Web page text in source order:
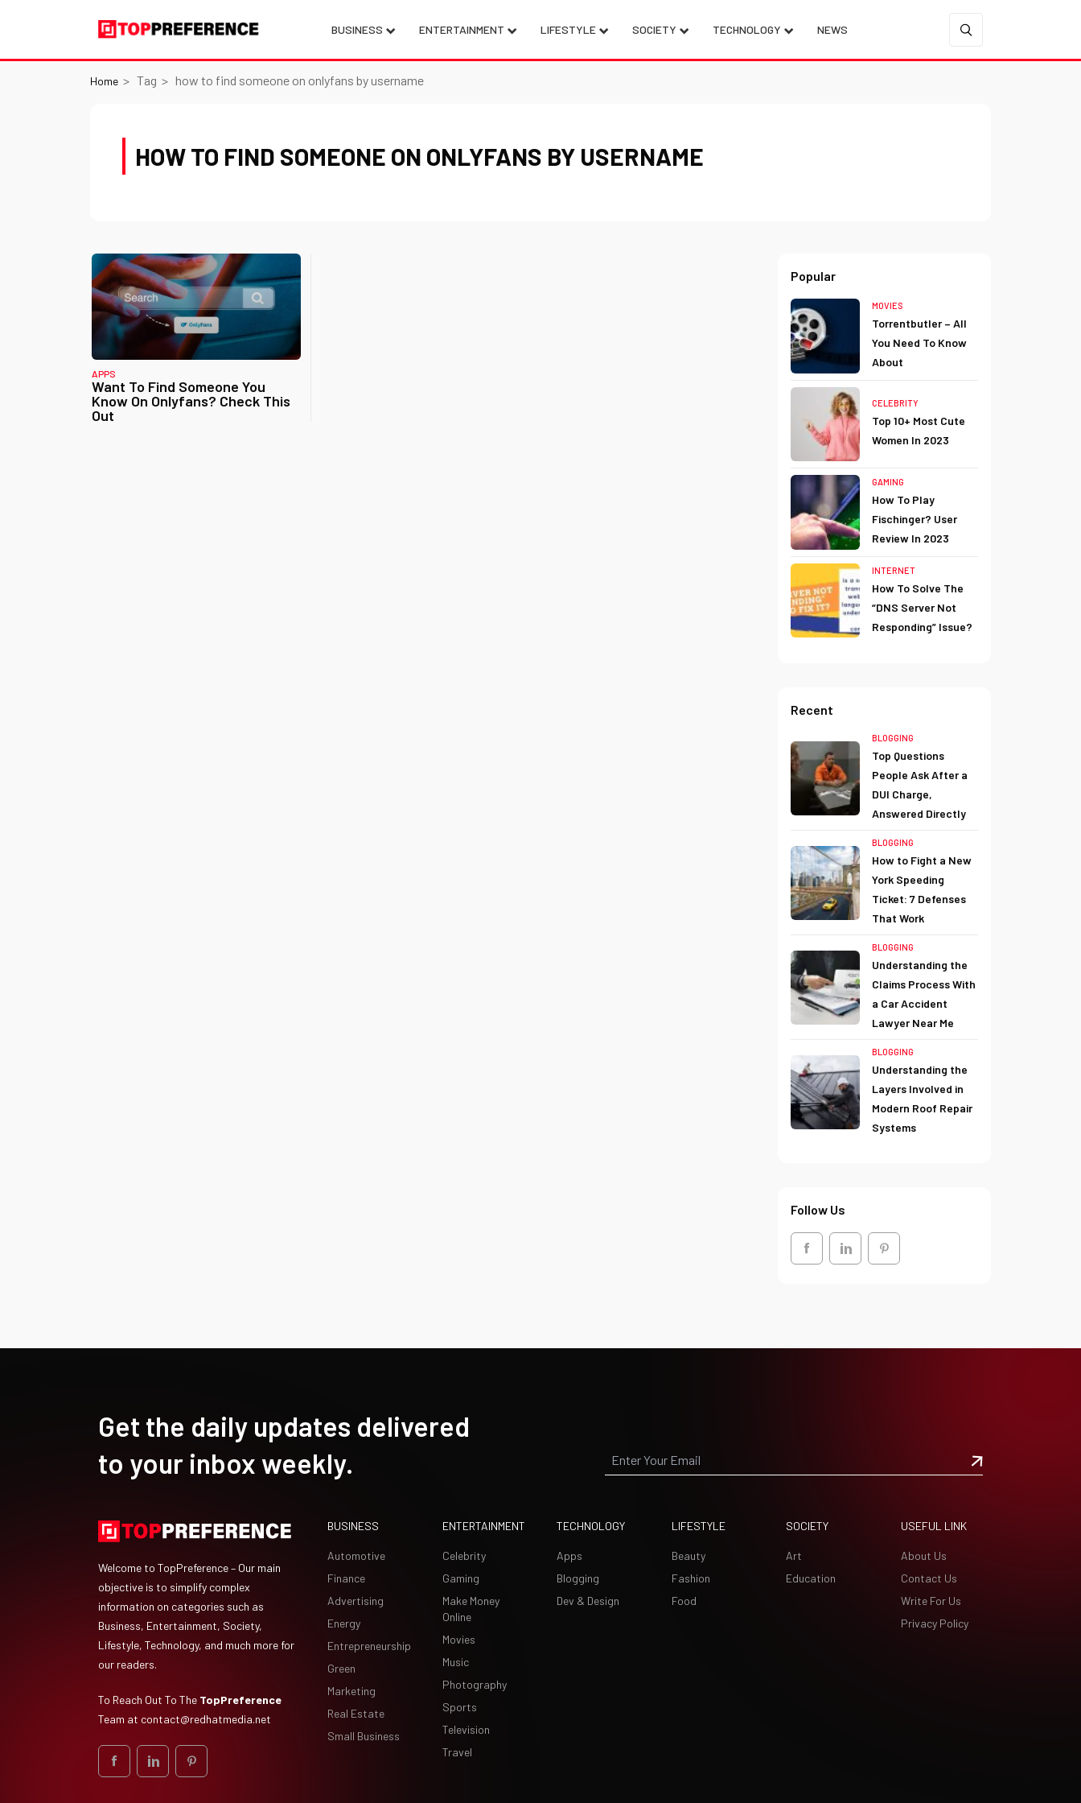
BUSINESS ENTERTAINMENT LIFESTYLE SOCIETY TECHNOLOGY NEWS
Home Tag how to find someone on onlyfans by username
HOW TO FIND SOMEONE ON ONLYFANS BY USERNAME
APPS
Want To Find Someone You
Know On Onlyfans? Check This
Out
Popular
MOVIES
Torrentbutler – All
You Need To Know
About
CELEBRITY
Top 10+ Most Cute
Women In 2023
GAMING
How To Play
Fischinger? User
Review In 2023
INTERNET
How To Solve The
“DNS Server Not
Responding” Issue?
Recent
BLOGGING
Top Questions
People Ask After a
DUI Charge,
Answered Directly
BLOGGING
How to Fight a New
York Speeding
Ticket: 7 Defenses
That Work
BLOGGING
Understanding the
Claims Process With
a Car Accident
Lawyer Near Me
BLOGGING
Understanding the
Layers Involved in
Modern Roof Repair
Systems
Follow Us
Get the daily updates delivered
to your inbox weekly.
Welcome to TopPreference – Our main
objective is to simplify complex
information on categories such as
Business, Entertainment, Society,
Lifestyle, Technology, and much more for
our readers.
To Reach Out To The TopPreference
Team at contact@redhatmedia.net
BUSINESS
Automotive
Finance
Advertising
Energy
Entrepreneurship
Green
Marketing
Real Estate
Small Business
ENTERTAINMENT
Celebrity
Gaming
Make Money
Online
Movies
Music
Photography
Sports
Television
Travel
TECHNOLOGY
Apps
Blogging
Dev & Design
LIFESTYLE
Beauty
Fashion
Food
SOCIETY
Art
Education
USEFUL LINK
About Us
Contact Us
Write For Us
Privacy Policy